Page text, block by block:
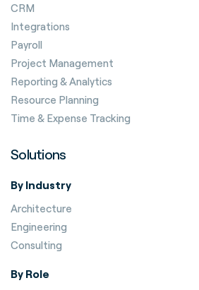
CRM
Integrations
Payroll
Project Management
Reporting & Analytics
Resource Planning
Time & Expense Tracking
Solutions
By Industry
Architecture
Engineering
Consulting
By Role